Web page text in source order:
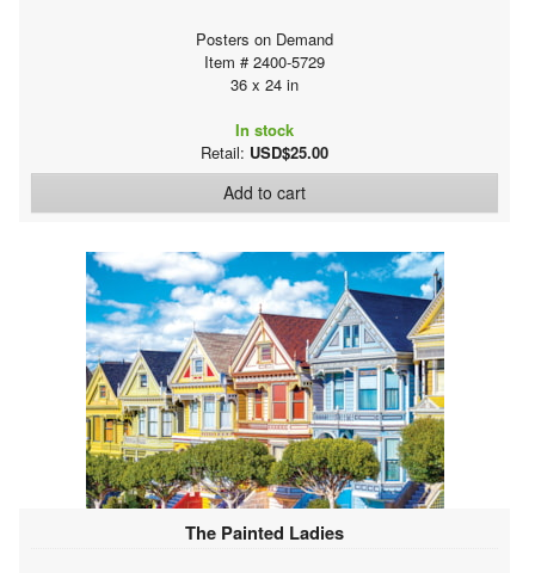
Posters on Demand
Item # 2400-5729
36 x 24 in
In stock
Retail: USD$25.00
Add to cart
The Painted Ladies